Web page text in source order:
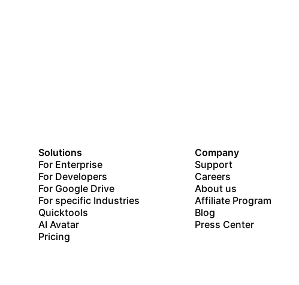
Solutions
For Enterprise
For Developers
For Google Drive
For specific Industries
Quicktools
AI Avatar
Pricing
Company
Support
Careers
About us
Affiliate Program
Blog
Press Center